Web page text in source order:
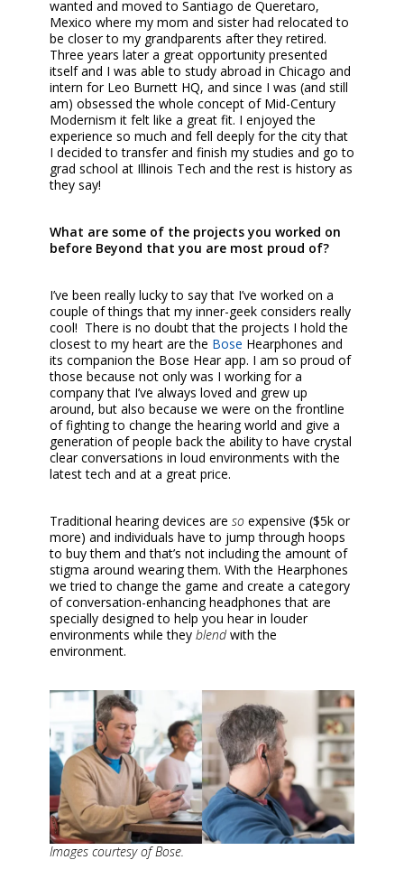
wanted and moved to Santiago de Queretaro,
Mexico where my mom and sister had relocated to
be closer to my grandparents after they retired.
Three years later a great opportunity presented
itself and I was able to study abroad in Chicago and
intern for Leo Burnett HQ, and since I was (and still
am) obsessed the whole concept of Mid-Century
Modernism it felt like a great fit. I enjoyed the
experience so much and fell deeply for the city that
I decided to transfer and finish my studies and go to
grad school at Illinois Tech and the rest is history as
they say!
What are some of the projects you worked on
before Beyond that you are most proud of?
I’ve been really lucky to say that I’ve worked on a
couple of things that my inner-geek considers really
cool! There is no doubt that the projects I hold the
closest to my heart are the Bose Hearphones and
its companion the Bose Hear app. I am so proud of
those because not only was I working for a
company that I’ve always loved and grew up
around, but also because we were on the frontline
of fighting to change the hearing world and give a
generation of people back the ability to have crystal
clear conversations in loud environments with the
latest tech and at a great price.
Traditional hearing devices are soexpensive ($5k or
more) and individuals have to jump through hoops
to buy them and that’s not including the amount of
stigma around wearing them. With the Hearphones
we tried to change the game and create a category
of conversation-enhancing headphones that are
specially designed to help you hear in louder
environments while they blendwith the
environment.
Images courtesy of Bose.